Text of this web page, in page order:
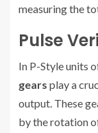
measuring the
Pulse
In P-Style units
gears play a
output. These
by the rotation